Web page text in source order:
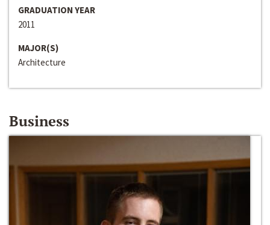
GRADUATION YEAR
2011
MAJOR(S)
Architecture
Business